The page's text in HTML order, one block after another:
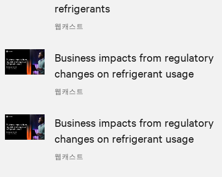
웹캐스트
refrigerants
웹캐스트
Business impacts from regulatory
changes on refrigerant usage
웹캐스트
Business impacts from regulatory
changes on refrigerant usage